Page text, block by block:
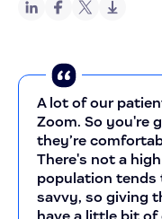
A lot of our
Zoom. So you're
they’re
There's not a
population tends
savvy, so giving